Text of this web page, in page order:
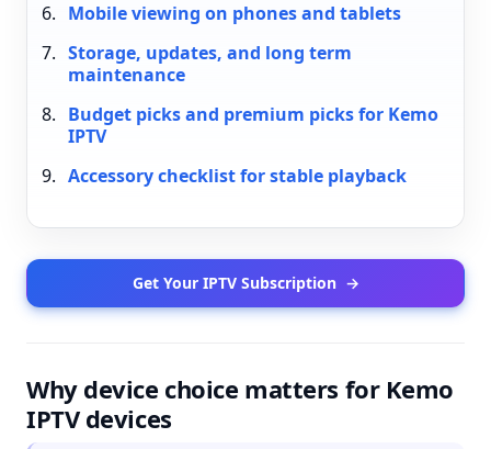
Mobile viewing on phones and tablets
Storage, updates, and long term
maintenance
Budget picks and premium picks for Kemo
IPTV
Accessory checklist for stable playback
Get Your IPTV Subscription →
Why device choice matters for Kemo
IPTV devices